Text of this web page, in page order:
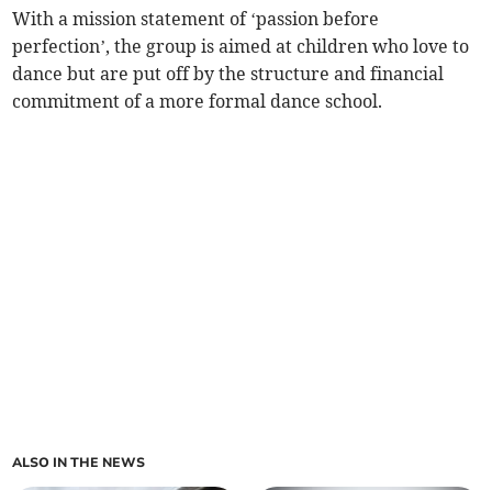
With a mission statement of ‘passion before
perfection’, the group is aimed at children who love to
dance but are put off by the structure and financial
commitment of a more formal dance school.
ALSO IN THE NEWS